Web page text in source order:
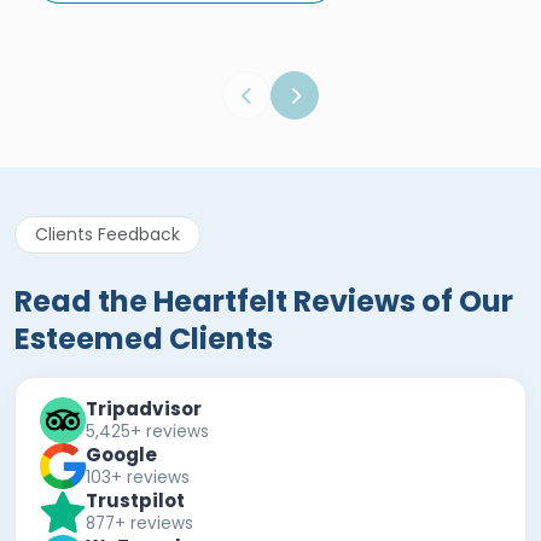
Clients Feedback
Read the Heartfelt Reviews of Our
Esteemed Clients
Tripadvisor
5,425+ reviews
Google
103+ reviews
Trustpilot
877+ reviews